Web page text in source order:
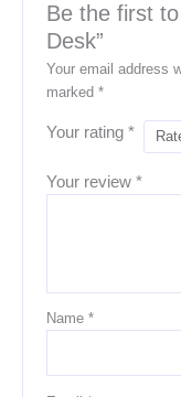
Be the first
Desk”
Your email address
marked*
Your rating*
Your review*
Name*